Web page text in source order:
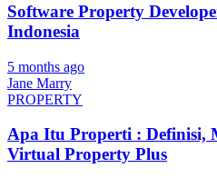
Software Property
Indonesia
5 months ago
Jane Marry
PROPERTY
Apa Itu Properti : Definisi,
Virtual Property Plus